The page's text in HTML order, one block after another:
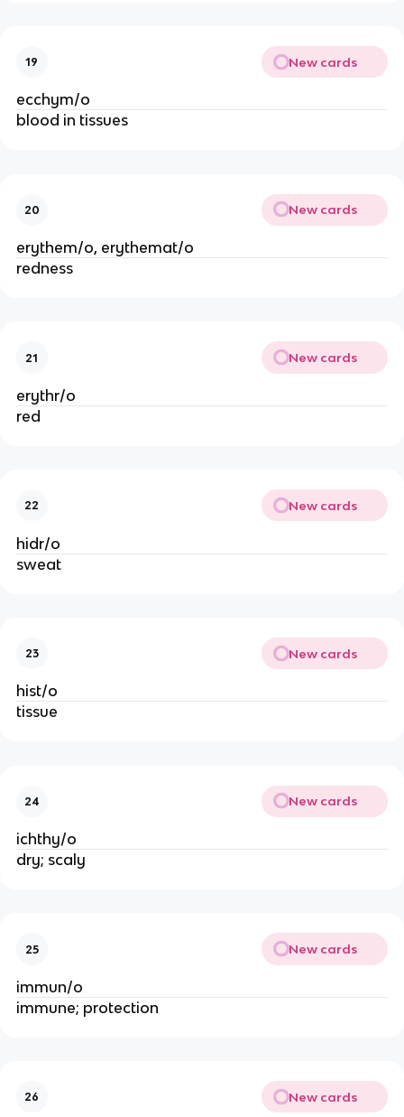
19 New cards
ecchym/o
blood in tissues
20 New cards
erythem/o, erythemat/o
redness
21 New cards
erythr/o
red
22 New cards
hidr/o
sweat
23 New cards
hist/o
tissue
24 New cards
ichthy/o
dry; scaly
25 New cards
immun/o
immune; protection
26 New cards